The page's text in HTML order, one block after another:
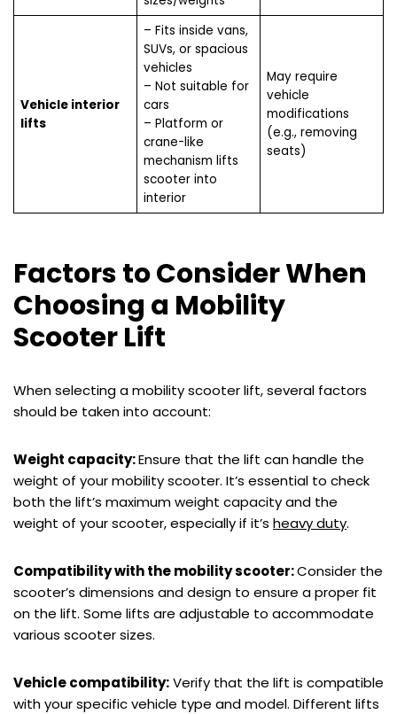
Vehicle interior
lifts
– Fits inside vans,
SUVs, or spacious
vehicles
– Not suitable for
cars
– Platform or
crane-like
mechanism lifts
scooter into
interior
May require
vehicle
modifications
(e.g., removing
seats)
Factors to Consider When
Choosing a Mobility
Scooter Lift
When selecting a mobility scooter lift, several factors
should be taken into account:
Weight capacity:Ensure that the lift can handle the
weight of your mobility scooter. It’s essential to check
both the lift’s maximum weight capacity and the
weight of your scooter, especially if it’s heavy duty.
Compatibility with the mobility scooter:Consider the
scooter’s dimensions and design to ensure a proper fit
on the lift. Some lifts are adjustable to accommodate
various scooter sizes.
Vehicle compatibility:Verify that the lift is compatible
with your specific vehicle type and model. Different lifts